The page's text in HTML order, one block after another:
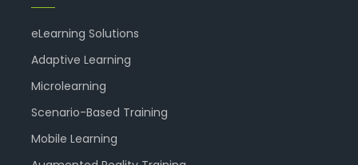
eLearning Solutions
Adaptive Learning
Microlearning
Scenario-Based Training
Mobile Learning